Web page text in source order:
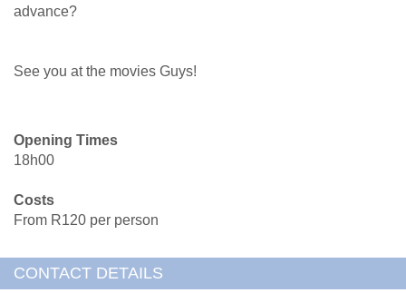
advance?
See you at the movies Guys!
Opening Times
18h00
Costs
From R120 per person
CONTACT DETAILS